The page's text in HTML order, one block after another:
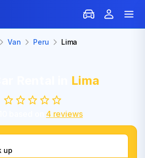
Van Peru Lima
Lima
4 reviews